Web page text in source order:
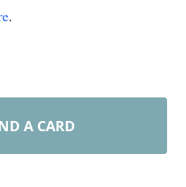
.
A CARD